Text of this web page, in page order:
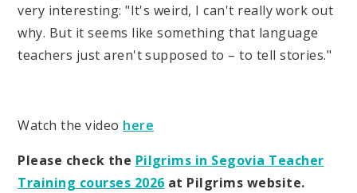
very interesting: "It's weird, I can't really work out
why. But it seems like something that language
teachers just aren't supposed to – to tell stories."
Watch the video here
Please check the Pilgrims in Segovia Teacher
Training courses 2026 at Pilgrims website.